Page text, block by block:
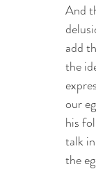
And
add
the
our
his
talk
the